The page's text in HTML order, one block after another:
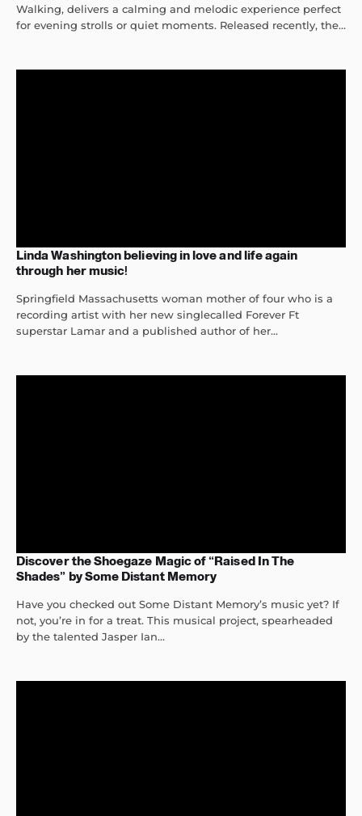
Walking, delivers a calming and melodic experience perfect
for evening strolls or quiet moments. Released recently, the...
Linda Washington believing in love and life again
through her music!
Springfield Massachusetts woman mother of four who is a
recording artist with her new singlecalled Forever Ft
superstar Lamar and a published author of her...
Discover the Shoegaze Magic of “Raised In The
Shades” by Some Distant Memory
Have you checked out Some Distant Memory’s music yet? If
not, you’re in for a treat. This musical project, spearheaded
by the talented Jasper Ian...